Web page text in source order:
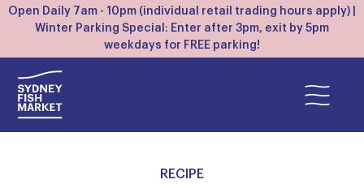
Open Daily 7am - 10pm (individual retail trading hours apply) |
Winter Parking Special: Enter after 3pm, exit by 5pm
weekdays for FREE parking!
RECIPE